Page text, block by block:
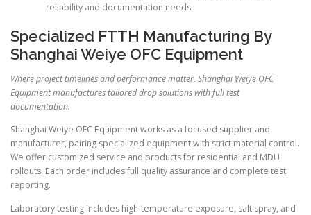
reliability and documentation needs.
Specialized FTTH Manufacturing By
Shanghai Weiye OFC Equipment
Where project timelines and performance matter, Shanghai Weiye OFC
Equipment manufactures tailored drop solutions with full test
documentation.
Shanghai Weiye OFC Equipment works as a focused supplier and
manufacturer, pairing specialized equipment with strict material control.
We offer customized service and products for residential and MDU
rollouts. Each order includes full quality assurance and complete test
reporting.
Laboratory testing includes high-temperature exposure, salt spray, and